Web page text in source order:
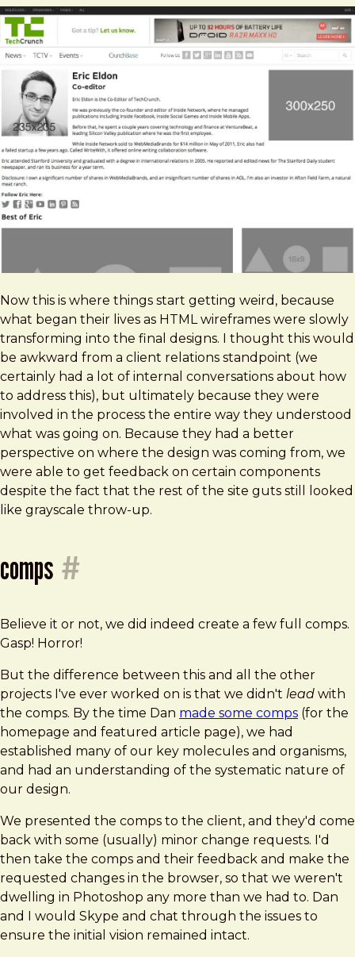
Now this is where things start getting weird, because
what began their lives as HTML wireframes were slowly
transforming into the final designs. I thought this would
be awkward from a client relations standpoint (we
certainly had a lot of internal conversations about how
to address this), but ultimately because they were
involved in the process the entire way they understood
what was going on. Because they had a better
perspective on where the design was coming from, we
were able to get feedback on certain components
despite the fact that the rest of the site guts still looked
like grayscale throw-up.
comps #
Believe it or not, we did indeed create a few full comps.
Gasp! Horror!
But the difference between this and all the other
projects I've ever worked on is that we didn't lead with
the comps. By the time Dan made some comps (for the
homepage and featured article page), we had
established many of our key molecules and organisms,
and had an understanding of the systematic nature of
our design.
We presented the comps to the client, and they'd come
back with some (usually) minor change requests. I'd
then take the comps and their feedback and make the
requested changes in the browser, so that we weren't
dwelling in Photoshop any more than we had to. Dan
and I would Skype and chat through the issues to
ensure the initial vision remained intact.